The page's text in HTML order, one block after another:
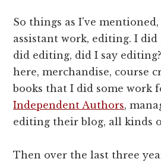
So things as I've
assistant work, editing. I did
did editing, did I say
here, merchandise, course
books that I did some work
Independent Authors,
editing their blog, all kinds
Then over the last three